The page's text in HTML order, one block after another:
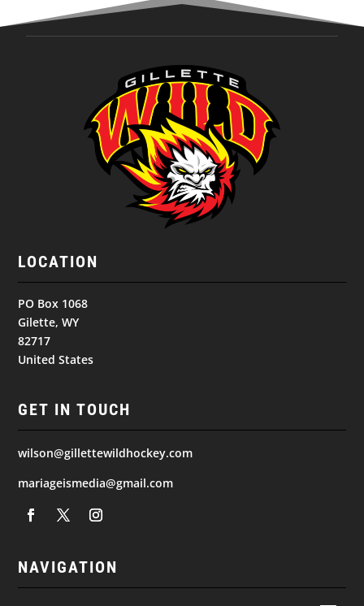
LOCATION
PO Box 1068
Gilette, WY
82717
United States
GET IN TOUCH
wilson@gillettewildhockey.com
mariageismedia@gmail.com
NAVIGATION